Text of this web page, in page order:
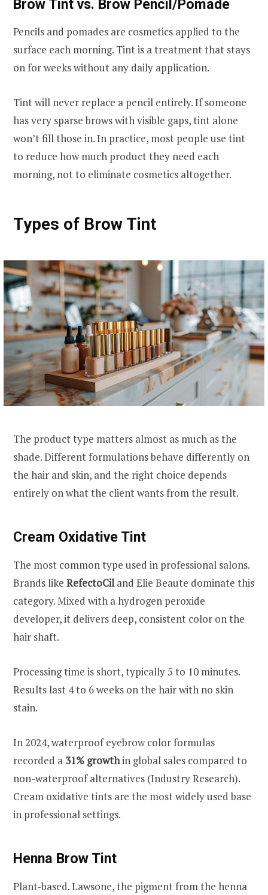
Brow Tint vs. Brow Pencil/Pomade
Pencils and pomades are cosmetics applied to the
surface each morning. Tint is a treatment that stays
on for weeks without any daily application.
Tint will never replace a pencil entirely. If someone
has very sparse brows with visible gaps, tint alone
won’t fill those in. In practice, most people use tint
to reduce how much product they need each
morning, not to eliminate cosmetics altogether.
Types of Brow Tint
The product type matters almost as much as the
shade. Different formulations behave differently on
the hair and skin, and the right choice depends
entirely on what the client wants from the result.
Cream Oxidative Tint
The most common type used in professional salons.
Brands like RefectoCiland Elie Beaute dominate this
category. Mixed with a hydrogen peroxide
developer, it delivers deep, consistent color on the
hair shaft.
Processing time is short, typically 5 to 10 minutes.
Results last 4 to 6 weeks on the hair with no skin
stain.
In 2024, waterproof eyebrow color formulas
recorded a 31% growthin global sales compared to
non-waterproof alternatives (Industry Research).
Cream oxidative tints are the most widely used base
in professional settings.
Henna Brow Tint
Plant-based. Lawsone, the pigment from the henna